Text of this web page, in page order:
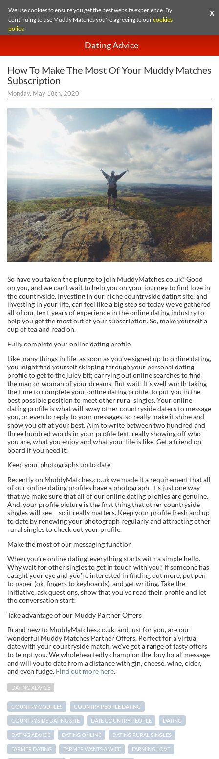
We use cookies to ensure you get the best website experience. By
continuing to use Muddy Matches you're agreeing to ourcookies
policy.
X
Dating Advice
How To Make The Most Of Your Muddy Matches
Subscription
Monday, May 18th, 2020
So have you taken the plunge to join MuddyMatches.co.uk? Good
on you, and we can’t wait to help you on your journey to find love in
the countryside. Investing in our niche countryside dating site, and
investing in your life, can feel like a big step so today we’ve gathered
all of our ten+ years of experience in the online dating industry to
help you get the most out of your subscription. So, make yourself a
cup of tea and read on.
Fully complete your online dating profile
Like many things in life, as soon as you’ve signed up to online dating,
you might find yourself skipping through your personal dating
profile to get to the juicy bit; carrying out online searches to find
the man or woman of your dreams. But wait! It’s well worth taking
the time to complete your online dating profile, to put you in the
best possible position to meet other rural singles. Your online
dating profile is what will sway other countryside daters to message
you, or even to reply to your messages, so really make it shine and
show you off at your best. Aim to write between two hundred and
three hundred words in your profile text, really showing off who
you are, what you enjoy and what your life is like. Get a friend on
board if you need it!
Keep your photographs up to date
Recently on MuddyMatches.co.uk we made it a requirement that all
of our online dating profiles have a photograph. It’s just one way
that we make sure that all of our online dating profiles are genuine.
And, your profile picture is the first thing that other countryside
singles will see – so it really matters. Keep your profile fresh and up
to date by renewing your photograph regularly and attracting other
rural singles to check out your profile.
Make the most of our messaging function
When you’re online dating, everything starts with a simple hello.
Why wait for other singles to get in touch with you? If someone has
caught your eye and you’re interested in finding out more, put pen
to paper (ok, fingers to keyboards), and get writing. Take the
initiative, ask questions, show that you’ve read their profile and let
the conversation start!
Take advantage of our Muddy Partner Offers
Brand new to MuddyMatches.co.uk, and just for you, are our
wonderful Muddy Matches Partner Offers. Perfect for a virtual
date with your countryside match, we’ve got a range of tasty offers
to tempt you. We wholeheartedly champion the ‘buy local’ message
and will you to date from a distance with gin, cheese, wine, cider,
and even fudge. Find out more here.
DATING ADVICE
COUNTRY COUPLES COUNTRY PEOPLE DATING
COUNTRYSIDE DATING SITE DATE COUNTRY PEOPLE DATING
DATING ADVICE DATING ONLINE DATING RURAL SINGLES
FARMER DATING FARMER WANTS A WIFE FARMING LOVE